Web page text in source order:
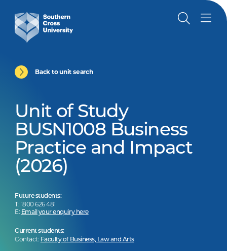
Back to unit search
Unit of Study
BUSN1008 Business
Practice and Impact
(2026)
Future students:
T: 1800 626 481
E: Email your enquiry here
Current students:
Contact: Faculty of Business, Law and Arts